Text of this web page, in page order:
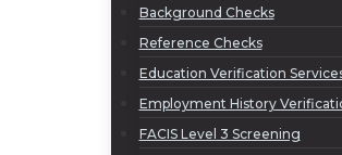
Background Checks
Reference Checks
Education Verification
Employment History
FACIS Level 3 Screening